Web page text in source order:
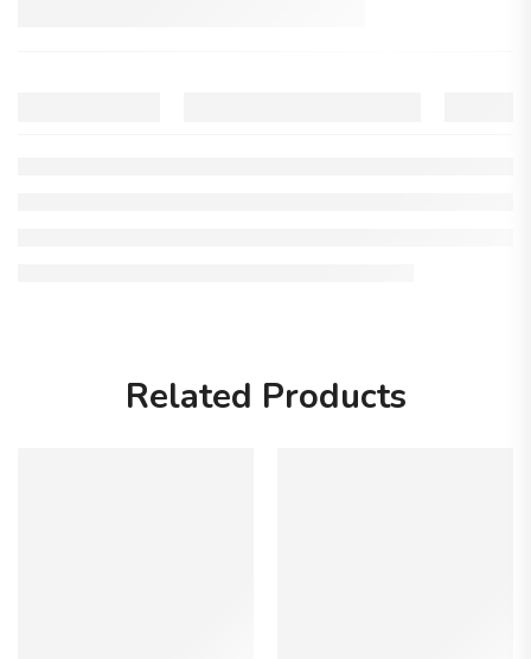
Related Products